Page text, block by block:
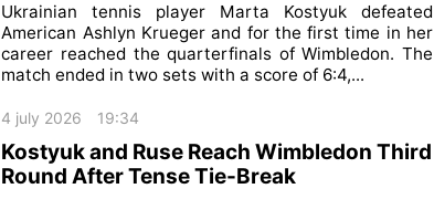
Ukrainian tennis player Marta Kostyuk defeated
American Ashlyn Krueger and for the first time in her
career reached the quarterfinals of Wimbledon. The
match ended in two sets with a score of 6:4,...
4 july 2026 19:34
Kostyuk and Ruse Reach Wimbledon Third
Round After Tense Tie-Break